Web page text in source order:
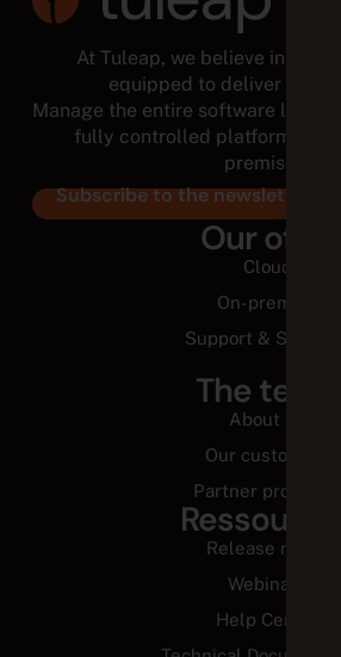
Subscribe to the newsletter
Our offer
Cloud
On-premise
Support & Services
The team
About us
Our customers
Partner programs
Ressources
Webinars
Security
Follow us